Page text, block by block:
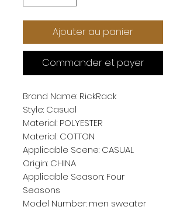
Ajouter au panier
Commander et payer
Brand Name: RickRack
Style: Casual
Material: POLYESTER
Material: COTTON
Applicable Scene: CASUAL
Origin: CHINA
Applicable Season: Four
Seasons
Model Number: men sweater